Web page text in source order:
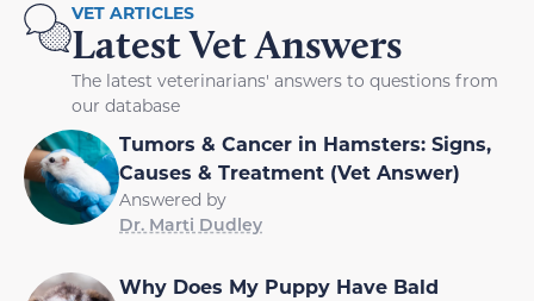
VET ARTICLES
Latest Vet Answers
The latest veterinarians' answers to questions from
our database
Tumors & Cancer in Hamsters: Signs,
Causes & Treatment (Vet Answer)
Answered by
Dr. Marti Dudley
Why Does My Puppy Have Bald